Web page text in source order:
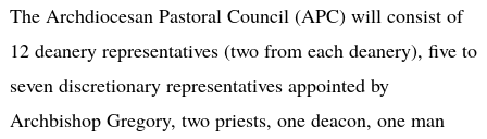
The Archdiocesan Pastoral Council (APC) will consist of
12 deanery representatives (two from each deanery), five to
seven discretionary representatives appointed by
Archbishop Gregory, two priests, one deacon, one man